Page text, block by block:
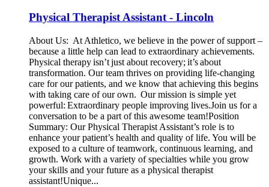
Physical Therapist Assistant - Lincoln
About Us: At Athletico, we believe in the power of support –
because a little help can lead to extraordinary achievements.
Physical therapy isn’t just about recovery; it’s about
transformation. Our team thrives on providing life-changing
care for our patients, and we know that achieving this begins
with taking care of our own. Our mission is simple yet
powerful: Extraordinary people improving lives.Join us for a
conversation to be a part of this awesome team!Position
Summary: Our Physical Therapist Assistant’s role is to
enhance your patient’s health and quality of life. You will be
exposed to a culture of teamwork, continuous learning, and
growth. Work with a variety of specialties while you grow
your skills and your future as a physical therapist
assistant!Unique...